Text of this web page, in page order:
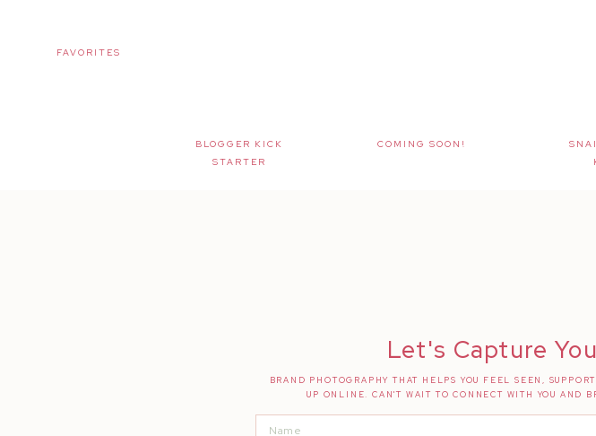
COMING SOON!
BLOGGER KICK
STARTER
FAVORITES
Let's Capture
BRAND PHOTOGRAPHY THAT HELPS YOU FEEL SEEN,
UP ONLINE. CAN'T WAIT TO CONNECT WITH YOU AND